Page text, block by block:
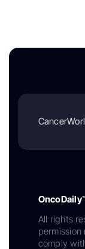
All rights
comply